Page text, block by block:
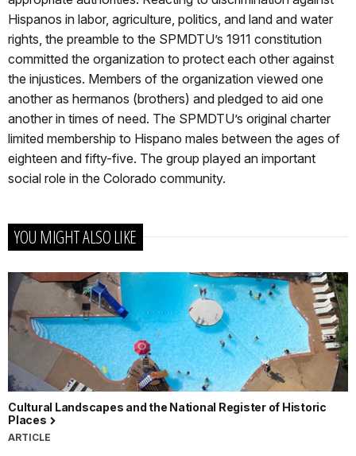
Hispanos in labor, agriculture, politics, and land and water
rights, the preamble to the SPMDTU’s 1911 constitution
committed the organization to protect each other against
the injustices. Members of the organization viewed one
another as hermanos (brothers) and pledged to aid one
another in times of need. The SPMDTU’s original charter
limited membership to Hispano males between the ages of
eighteen and fifty-five. The group played an important
social role in the Colorado community.
YOU MIGHT ALSO LIKE
Cultural Landscapes and the National Register of Historic
Places
ARTICLE